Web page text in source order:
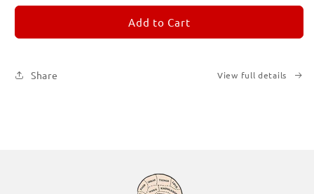
for
1
for
REMORANDOM
1
Add to Cart
Share View full details